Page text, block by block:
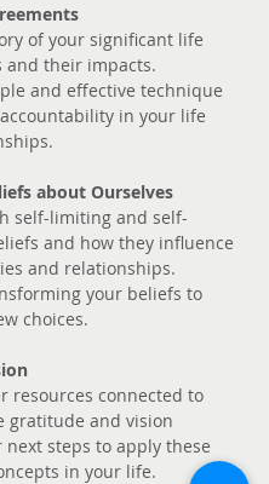
of your significant life
and their impacts.
and effective technique
in your life
about Ourselves
self-limiting and self-
and how they influence
and relationships.
your beliefs to
choices.
resources connected to
gratitude and vision
next steps to apply these
in your life.